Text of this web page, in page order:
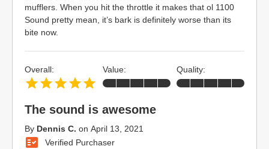
mufflers. When you hit the throttle it makes that ol 1100
Sound pretty mean, it’s bark is definitely worse than its
bite now.
The sound is awesome
By Dennis C. on April 13, 2021
Verified Purchaser
Overall: Value: Quality: